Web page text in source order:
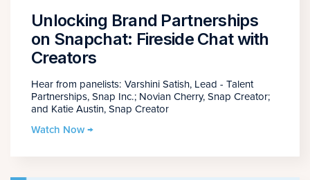
Unlocking Brand Partnerships
on Snapchat: Fireside Chat with
Creators
Hear from panelists: Varshini Satish, Lead - Talent
Partnerships, Snap Inc.; Novian Cherry, Snap Creator;
and Katie Austin, Snap Creator
Watch Now →